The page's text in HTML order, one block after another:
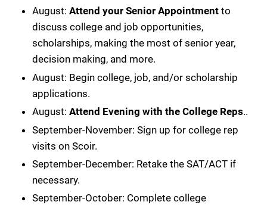
August: Attend your Senior Appointment to
discuss college and job opportunities,
scholarships, making the most of senior year,
decision making, and more.
August: Begin college, job, and/or scholarship
applications.
August: Attend Evening with the College Reps..
September-November: Sign up for college rep
visits on Scoir.
September-December: Retake the SAT/ACT if
necessary.
September-October: Complete college